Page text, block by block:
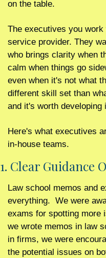
on the table.
The executives you work
service provider. They
who brings clarity when
calm when things go
even when it's not what
different skill set than
and it's worth developing
Here's what executives
in-house teams.
1. Clear Guidance
Law school memos and
everything.  We were
exams for spotting more
we wrote memos in law
in firms, we were
the potential issues on